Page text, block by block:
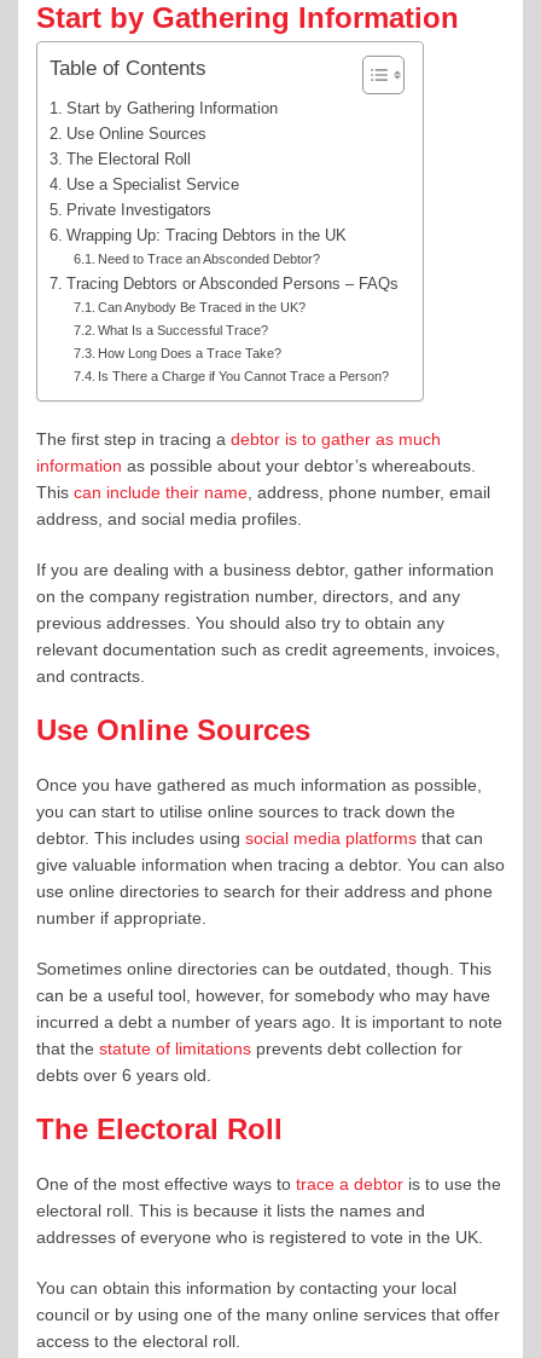
Start by Gathering Information
Table of Contents
Start by Gathering Information
Use Online Sources
The Electoral Roll
Use a Specialist Service
Private Investigators
Wrapping Up: Tracing Debtors in the UK
Need to Trace an Absconded Debtor?
Tracing Debtors or Absconded Persons – FAQs
Can Anybody Be Traced in the UK?
What Is a Successful Trace?
How Long Does a Trace Take?
Is There a Charge if You Cannot Trace a Person?
The first step in tracing a debtor is to gather as much
information as possible about your debtor’s whereabouts.
This can include their name, address, phone number, email
address, and social media profiles.
If you are dealing with a business debtor, gather information
on the company registration number, directors, and any
previous addresses. You should also try to obtain any
relevant documentation such as credit agreements, invoices,
and contracts.
Use Online Sources
Once you have gathered as much information as possible,
you can start to utilise online sources to track down the
debtor. This includes using social media platforms that can
give valuable information when tracing a debtor. You can also
use online directories to search for their address and phone
number if appropriate.
Sometimes online directories can be outdated, though. This
can be a useful tool, however, for somebody who may have
incurred a debt a number of years ago. It is important to note
that the statute of limitations prevents debt collection for
debts over 6 years old.
The Electoral Roll
One of the most effective ways to trace a debtor is to use the
electoral roll. This is because it lists the names and
addresses of everyone who is registered to vote in the UK.
You can obtain this information by contacting your local
council or by using one of the many online services that offer
access to the electoral roll.